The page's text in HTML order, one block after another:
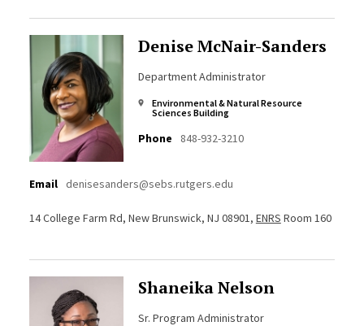
Denise McNair-Sanders
Department Administrator
Environmental & Natural Resource
Sciences Building
Phone 848-932-3210
Email denisesanders@sebs.rutgers.edu
14 College Farm Rd, New Brunswick, NJ 08901, ENRS Room 160
Shaneika Nelson
Sr. Program Administrator